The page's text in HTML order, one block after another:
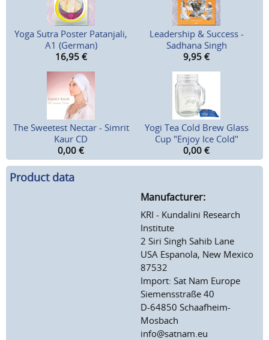
Yoga Sutra Poster Patanjali,
A1 (German)
16,95 €
Leadership & Success -
Sadhana Singh
9,95 €
The Sweetest Nectar - Simrit
Kaur CD
0,00 €
Yogi Tea Cold Brew Glass
Cup "Enjoy Ice Cold"
0,00 €
Product data
Manufacturer:
KRI - Kundalini Research
Institute
2 Siri Singh Sahib Lane
USA Espanola, New Mexico
87532
Import: Sat Nam Europe
Siemensstraße 40
D-64850 Schaafheim-
Mosbach
info@satnam.eu